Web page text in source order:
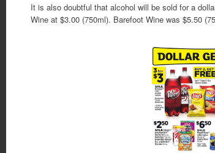
It is also doubtful that alcohol will be sold for a
Wine at $3.00 (750ml). Barefoot Wine was $5.50